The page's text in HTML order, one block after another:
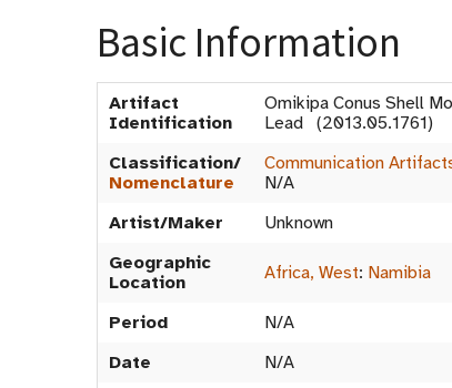
Basic Information
Artifact
Identification
Omikipa Conus Shell
Lead (2013.05.1761)
Classification/
Nomenclature
Communication
N/A
Artist/Maker
Unknown
Geographic
Location
Africa, West: Namibia
Period
N/A
Date
N/A